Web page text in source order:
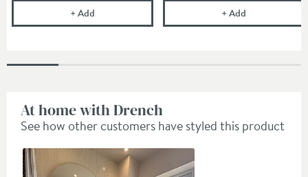
+Add Uniwaste Waterless Waste Space-Saving Trap -
+Add
At home with Drench
See how other customers have styled this product
Slideshow
Slide
controls